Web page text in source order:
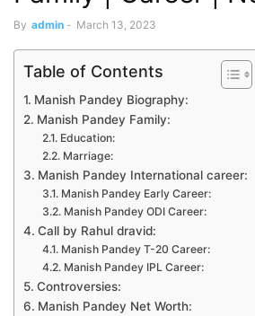
By admin - March 13, 2023
Table of Contents
Manish Pandey Biography:
Manish Pandey Family:
Education:
Marriage:
Manish Pandey International career:
Manish Pandey Early Career:
Manish Pandey ODI Career:
Call by Rahul dravid:
Manish Pandey T-20 Career:
Manish Pandey IPL Career:
Controversies:
Manish Pandey Net Worth: